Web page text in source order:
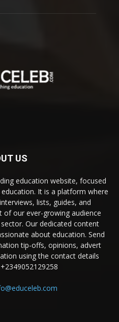
US
education website, focused
It is a platform where
lists, guides, and
our ever-growing audience
Our dedicated content
about education. Send
tip-offs, opinions, advert
using the contact details